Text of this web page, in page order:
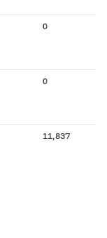
0
0
11,837